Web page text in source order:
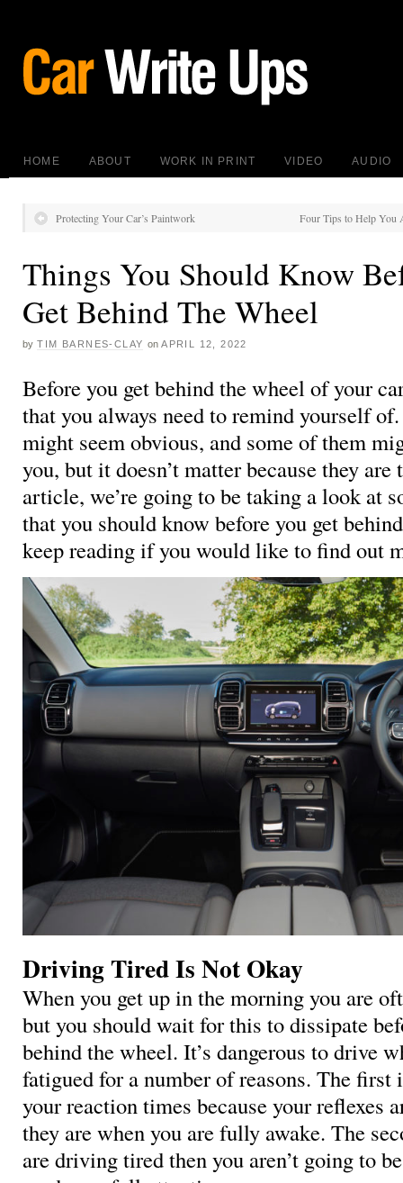
HOME ABOUT WORK IN PRINT VIDEO AUDIO
Protecting Your Car’s Paintwork Four Tips to Help You
Things You Should Know
Get Behind The Wheel
by TIM BARNES-CLAY on APRIL 12, 2022
Before you get behind the wheel of your
that you always need to remind yourself
might seem obvious, and some of them
you, but it doesn’t matter because they
article, we’re going to be taking a look at
that you should know before you get
keep reading if you would like to find out
Driving Tired Is Not Okay
When you get up in the morning you are
but you should wait for this to dissipate
behind the wheel. It’s dangerous to drive
fatigued for a number of reasons. The first
your reaction times because your reflexes
they are when you are fully awake. The
are driving tired then you aren’t going to